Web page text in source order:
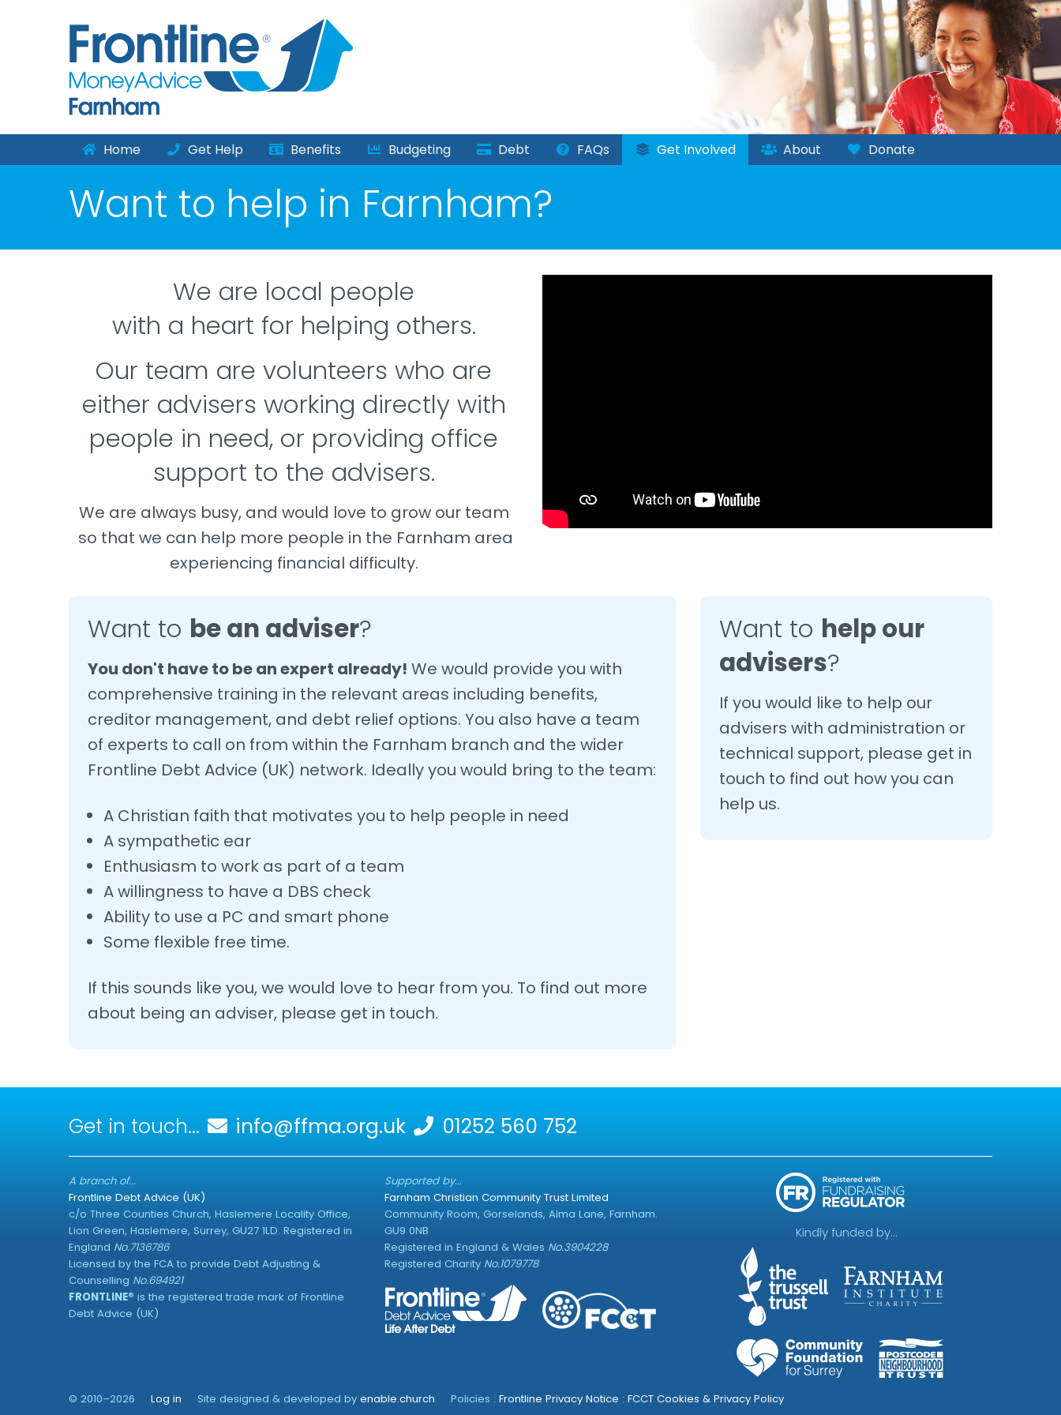
Home Get Help Benefits Budgeting Debt FAQs Get Involved About Donate
Want to help in Farnham?
We are local people
with a heart for helping others.
Our team are volunteers who are
either advisers working directly with
people in need, or providing office
support to the advisers.
We are always busy, and would love to grow our team
so that we can help more people in the Farnham area
experiencing financial difficulty.
Want to be an adviser?
You don't have to be an expert already! We would provide you with
comprehensive training in the relevant areas including benefits,
creditor management, and debt relief options. You also have a team
of experts to call on from within the Farnham branch and the wider
Frontline Debt Advice (UK) network. Ideally you would bring to the team:
A Christian faith that motivates you to help people in need
A sympathetic ear
Enthusiasm to work as part of a team
A willingness to have a DBS check
Ability to use a PC and smart phone
Some flexible free time.
If this sounds like you, we would love to hear from you. To find out more
about being an adviser, please get in touch.
Want to help our
advisers?
If you would like to help our
advisers with administration or
technical support, please get in
touch to find out how you can
help us.
Get in touch... info@ffma.org.uk 01252 560 752
A branch of...
Frontline Debt Advice (UK)
c/o Three Counties Church, Haslemere Locality Office,
Lion Green, Haslemere, Surrey, GU27 1LD. Registered in
England No.7136786
Licensed by the FCA to provide Debt Adjusting &
Counselling No.694921
FRONTLINE® is the registered trade mark of Frontline
Debt Advice (UK)
Supported by...
Farnham Christian Community Trust Limited
Community Room, Gorselands, Alma Lane, Farnham.
GU9 0NB
Registered in England & Wales No.3904228
Registered Charity No.1079778
Kindly funded by...
© 2010–2026 Log in Site designed & developed by enable.church Policies : Frontline Privacy Notice : FCCT Cookies & Privacy Policy